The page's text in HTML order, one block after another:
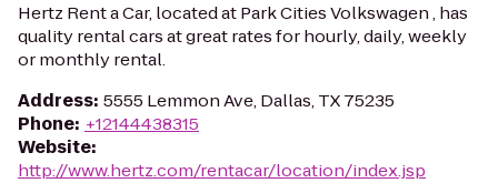
Hertz Rent a Car, located at Park Cities Volkswagen , has
quality rental cars at great rates for hourly, daily, weekly
or monthly rental.
Address: 5555 Lemmon Ave, Dallas, TX 75235
Phone: +12144438315
Website:
http://www.hertz.com/rentacar/location/index.jsp